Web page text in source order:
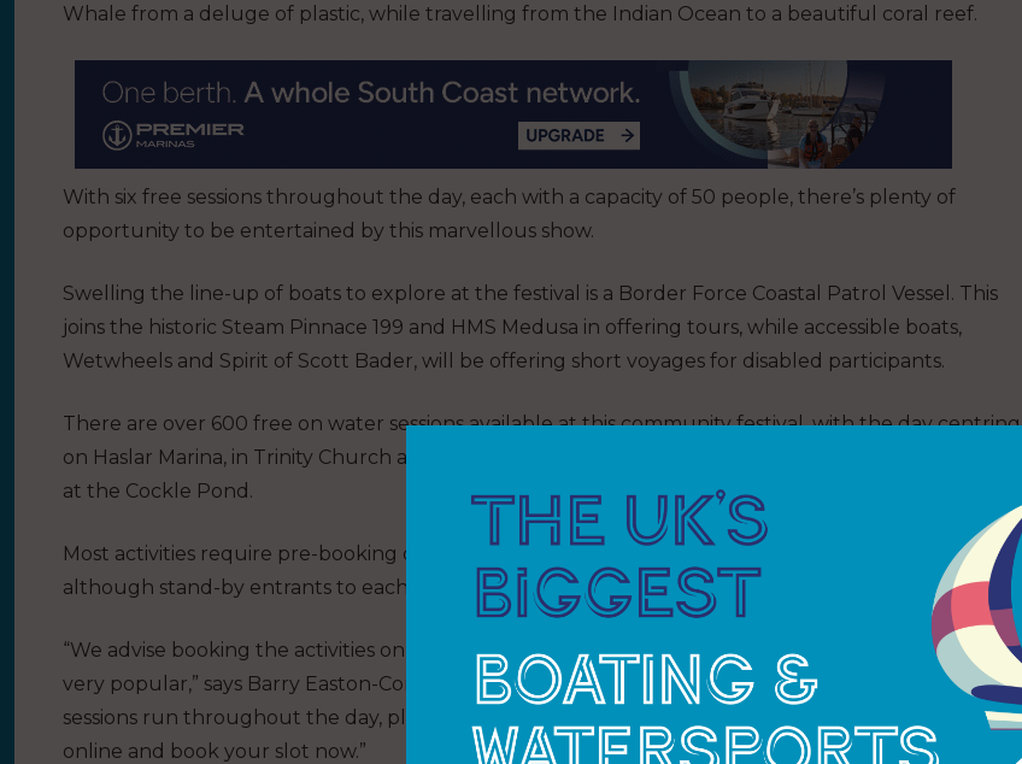
Whale from a deluge of plastic, while travelling from the Indian Ocean to a beautiful coral reef.
With six free sessions throughout the day, each with a capacity of 50 people, there’s plenty of
opportunity to be entertained by this marvellous show.
Swelling the line-up of boats to explore at the festival is a Border Force Coastal Patrol Vessel. This
joins the historic Steam Pinnace 199 and HMS Medusa in offering tours, while accessible boats,
Wetwheels and Spirit of Scott Bader, will be offering short voyages for disabled participants.
There are over 600 free on water sessions available at this community festival, with the day centring
on Haslar Marina, in Trinity Church and on the surrounding green, in the Millennium TimeSpace and
at the Cockle Pond.
Most activities require pre-booking online, with the bookings being on a first come first served basis,
although stand-by entrants to each activity will be taken in the case of no-shows.
“We advise booking the activities online as soon as possible as the water-based activities are always
very popular,” says Barry Easton-Corke, Gosport Marine Festival chairman. “Even though the
sessions run throughout the day, places are limited, so if you want to get out on the water, get
online and book your slot now.”